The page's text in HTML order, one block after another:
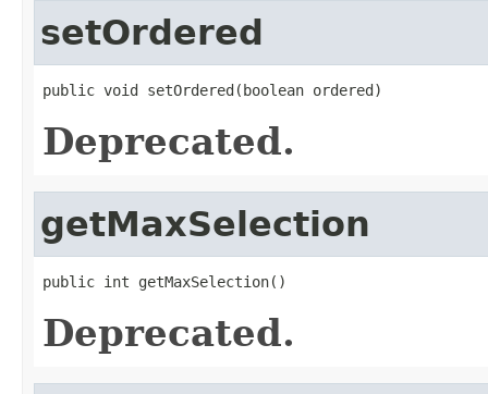
setOrdered
public void setOrdered(boolean ordered)
Deprecated.
getMaxSelection
public int getMaxSelection()
Deprecated.